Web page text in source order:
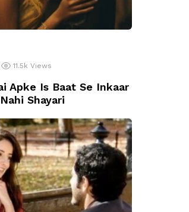
11.5k Views
Apke Is Baat Se Inkaar
Nahi Shayari